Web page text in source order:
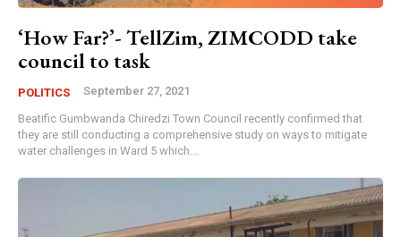
‘How Far?’- TellZim, ZIMCODD take
council to task
POLITICS September 27, 2021
Beatific Gumbwanda Chiredzi Town Council recently confirmed that
they are still conducting a comprehensive study on ways to mitigate
water challenges in Ward 5 which...